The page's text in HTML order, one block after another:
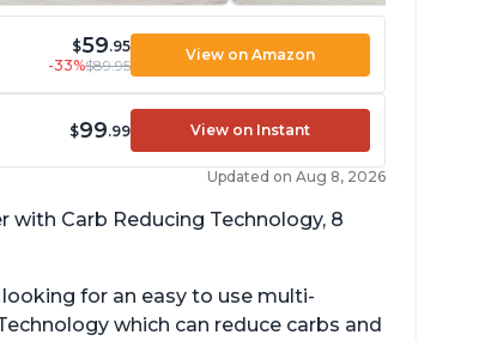
$59.95
-33%$89.95
View on Amazon
$99.99 View on Instant
Updated on Aug 8, 2026
Carb Reducing Technology, 8
for an easy to use multi-
which can reduce carbs and